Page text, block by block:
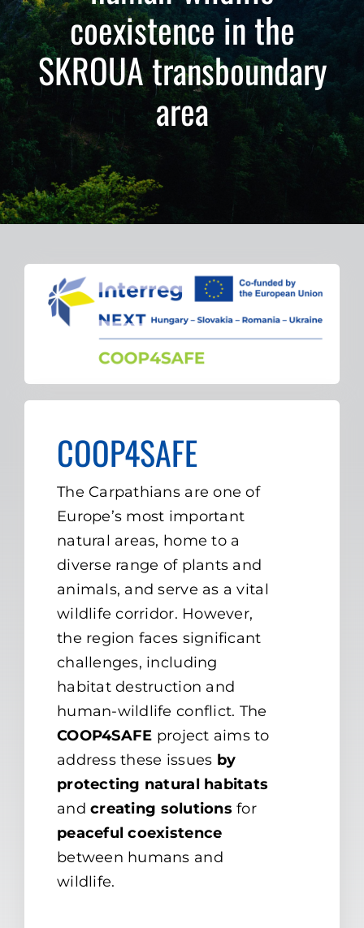
Gallery
Former Projects
Contact
coexistence in the
SKROUA transboundary
area
COOP4SAFE
The Carpathians are one of
Europe’s most important
natural areas, home to a
diverse range of plants and
animals, and serve as a vital
wildlife corridor. However,
the region faces significant
challenges, including
habitat destruction and
human-wildlife conflict. The
COOP4SAFE project aims to
address these issues by
protecting natural habitats
andcreating solutions for
peaceful coexistence
between humans and
wildlife.